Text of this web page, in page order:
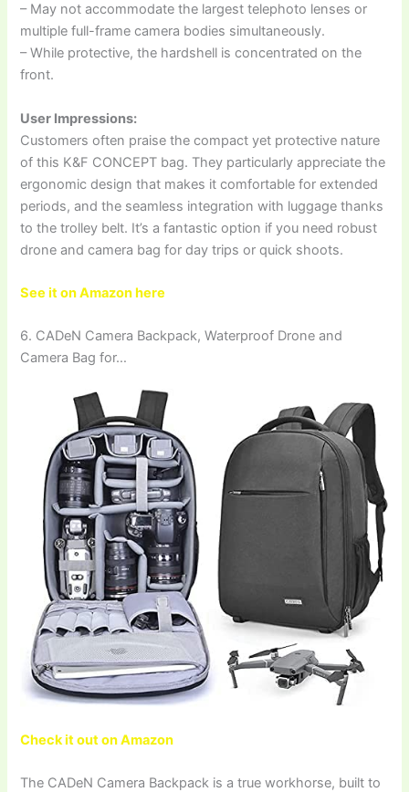
– May not accommodate the largest telephoto lenses or
multiple full-frame camera bodies simultaneously.
– While protective, the hardshell is concentrated on the
front.
User Impressions:
Customers often praise the compact yet protective nature
of this K&F CONCEPT bag. They particularly appreciate the
ergonomic design that makes it comfortable for extended
periods, and the seamless integration with luggage thanks
to the trolley belt. It’s a fantastic option if you need robust
drone and camera bag for day trips or quick shoots.
See it on Amazon here
6. CADeN Camera Backpack, Waterproof Drone and
Camera Bag for…
Check it out on Amazon
The CADeN Camera Backpack is a true workhorse, built to